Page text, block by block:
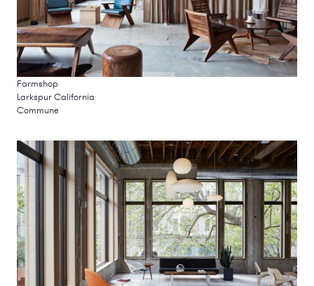
Farmshop
Larkspur California
Commune